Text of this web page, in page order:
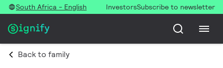
South Africa - English InvestorsSubscribe to newsletter
Back to family